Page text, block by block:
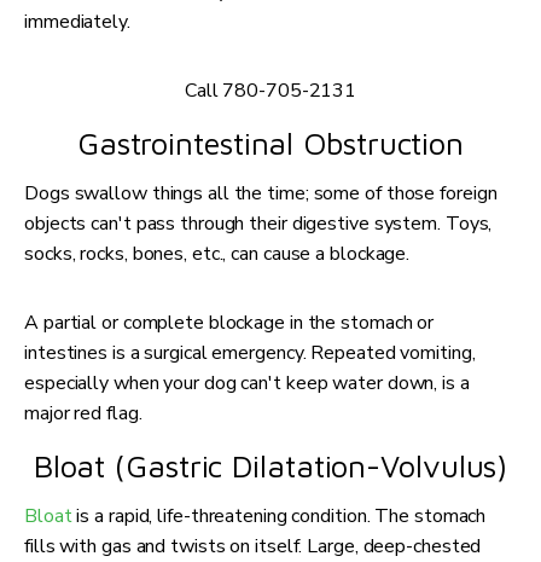
immediately.
Call 780-705-2131
Gastrointestinal Obstruction
Dogs swallow things all the time; some of those foreign
objects can't pass through their digestive system. Toys,
socks, rocks, bones, etc., can cause a blockage.
A partial or complete blockage in the stomach or
intestines is a surgical emergency. Repeated vomiting,
especially when your dog can't keep water down, is a
major red flag.
Bloat (Gastric Dilatation-Volvulus)
Bloatis a rapid, life-threatening condition. The stomach
fills with gas and twists on itself. Large, deep-chested